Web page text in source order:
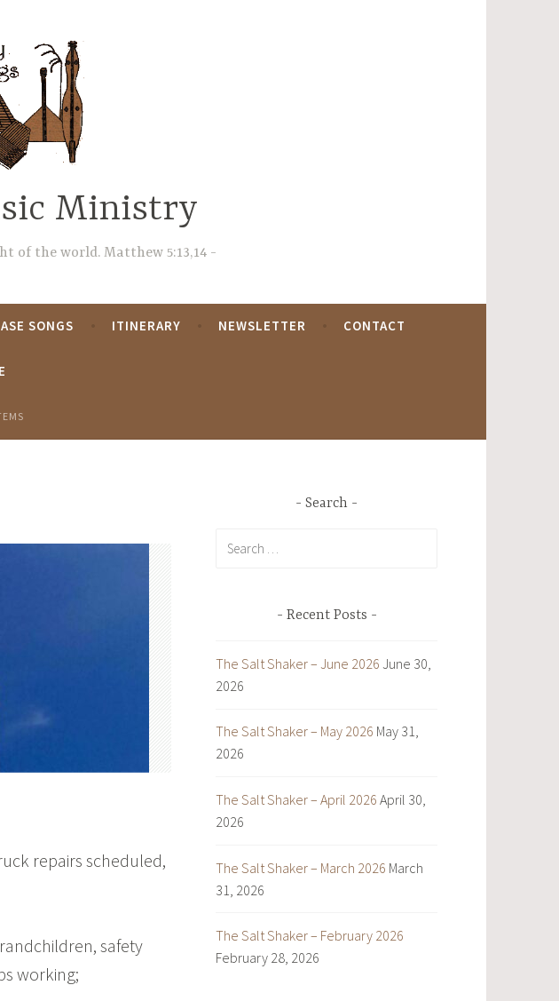
Ministry
of the world. Matthew 5:13,14
SONGS ITINERARY NEWSLETTER CONTACT
repairs scheduled,
safety
working;
Search
Recent Posts
The Salt Shaker – June 2026 June 30,
2026
The Salt Shaker – May 2026 May 31,
2026
The Salt Shaker – April 2026 April 30,
2026
The Salt Shaker – March 2026 March
31, 2026
The Salt Shaker – February 2026
February 28, 2026